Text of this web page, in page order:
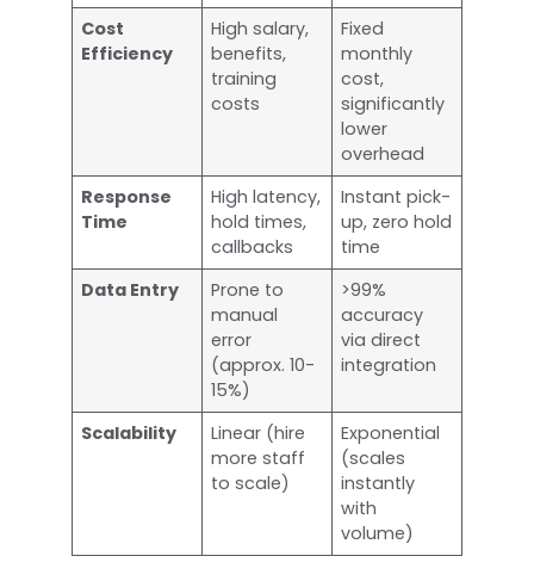
Cost
Efficiency
High salary,
benefits,
training
costs
Fixed
monthly
cost,
significantly
lower
overhead
Response
Time
High latency,
hold times,
callbacks
Instant pick-
up, zero hold
time
Data Entry
Prone to
manual
error
(approx. 10-
15%)
>99%
accuracy
via direct
integration
Scalability
Linear (hire
more staff
to scale)
Exponential
(scales
instantly
with
volume)